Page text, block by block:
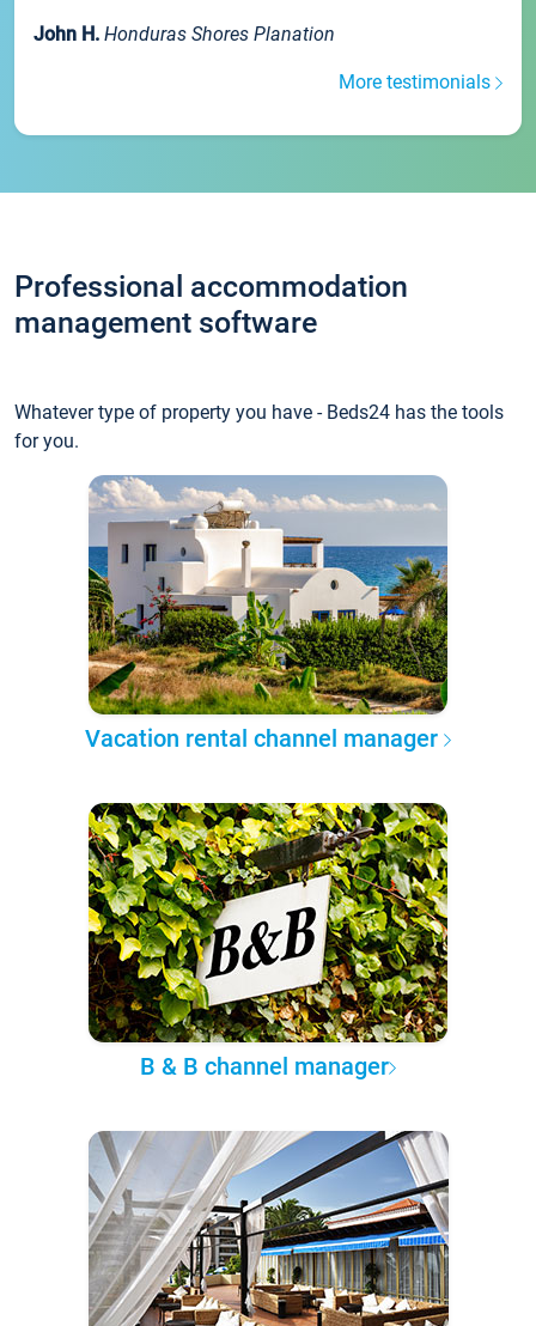
John H. Honduras Shores Planation
More testimonials
Professional accommodation
management software
Whatever type of property you have - Beds24 has the tools
for you.
Vacation rental channel manager
B & B channel manager